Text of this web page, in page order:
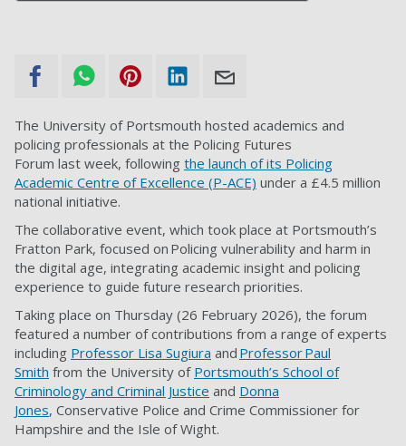
The University of Portsmouth hosted academics and
policing professionals at the Policing Futures
Forum last week, following the launch of its Policing
Academic Centre of Excellence (P-ACE) under a £4.5 million
national initiative.
The collaborative event, which took place at Portsmouth’s
Fratton Park, focused on Policing vulnerability and harm in
the digital age, integrating academic insight and policing
experience to guide future research priorities.
Taking place on Thursday (26 February 2026), the forum
featured a number of contributions from a range of experts
including Professor Lisa Sugiura and Professor Paul
Smith from the University of Portsmouth’s School of
Criminology and Criminal Justice and Donna
Jones, Conservative Police and Crime Commissioner for
Hampshire and the Isle of Wight.